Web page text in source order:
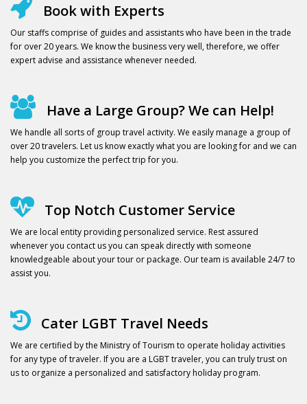
Book with Experts
Our staffs comprise of guides and assistants who have been in the trade
for over 20 years. We know the business very well, therefore, we offer
expert advise and assistance whenever needed.
Have a Large Group? We can Help!
We handle all sorts of group travel activity. We easily manage a group of
over 20 travelers. Let us know exactly what you are looking for and we can
help you customize the perfect trip for you.
Top Notch Customer Service
We are local entity providing personalized service. Rest assured
whenever you contact us you can speak directly with someone
knowledgeable about your tour or package. Our team is available 24/7 to
assist you.
Cater LGBT Travel Needs
We are certified by the Ministry of Tourism to operate holiday activities
for any type of traveler. If you are a LGBT traveler, you can truly trust on
us to organize a personalized and satisfactory holiday program.